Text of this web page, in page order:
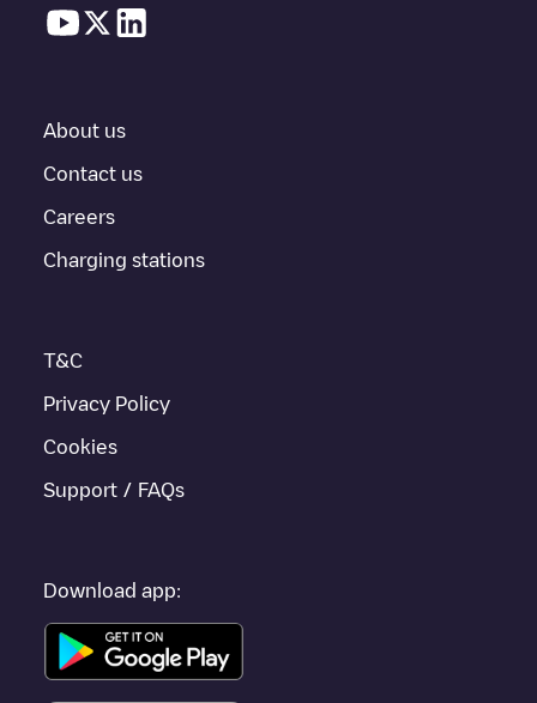
everything you need to charge your vehicle. The exact address
provides real-time charging point information in the application.
If thisDalhem
to other cities such asLiège
About us
Contact us
Careers
Charging stations
T&C
Privacy Policy
Cookies
Support / FAQs
Download app: